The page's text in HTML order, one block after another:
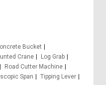
Bucket
Crane
Log Grab
Road Cutter Machine
Span
Tipping Lever